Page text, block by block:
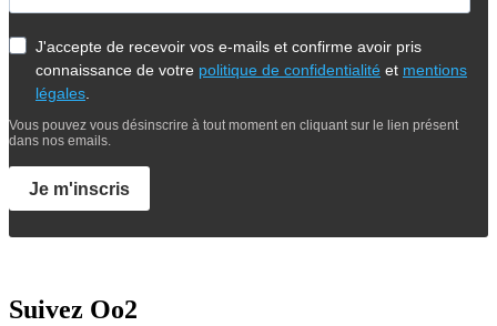
J'accepte de recevoir vos e-mails et confirme avoir pris
connaissance de votre politique de confidentialité et mentions
légales.
Vous pouvez vous désinscrire à tout moment en cliquant sur le lien présent
dans nos emails.
Je m'inscris
Suivez Oo2